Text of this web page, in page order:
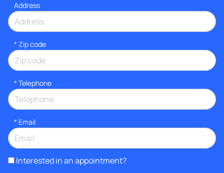
Address
* Zip code
* Telephone
* Email
Interested in an appointment?